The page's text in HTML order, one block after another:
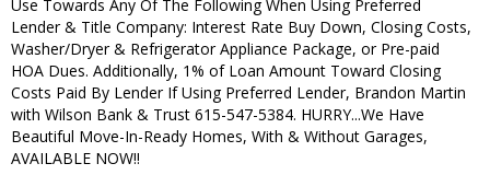
Use Towards Any Of The Following When Using Preferred
Lender & Title Company: Interest Rate Buy Down, Closing Costs,
Washer/Dryer & Refrigerator Appliance Package, or Pre-paid
HOA Dues. Additionally, 1% of Loan Amount Toward Closing
Costs Paid By Lender If Using Preferred Lender, Brandon Martin
with Wilson Bank & Trust 615-547-5384. HURRY...We Have
Beautiful Move-In-Ready Homes, With & Without Garages,
AVAILABLE NOW!!